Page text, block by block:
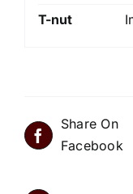
T-nut
Share On
Facebook